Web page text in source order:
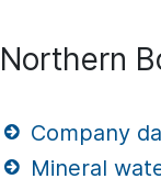
Northern
Company
Mineral